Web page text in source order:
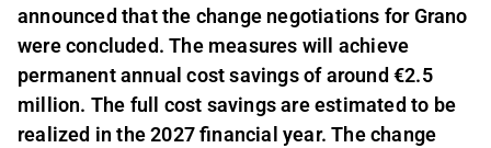
announced that the change negotiations for Grano
were concluded. The measures will achieve
permanent annual cost savings of around €2.5
million. The full cost savings are estimated to be
realized in the 2027 financial year. The change